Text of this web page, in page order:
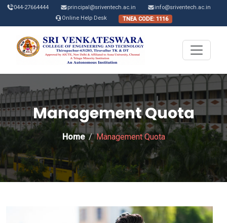
044-27664444 principal@sriventech.ac.in
info@sriventech.ac.in
Online Help Desk
TNEA CODE: 1116
Management Quota
Home Management Quota